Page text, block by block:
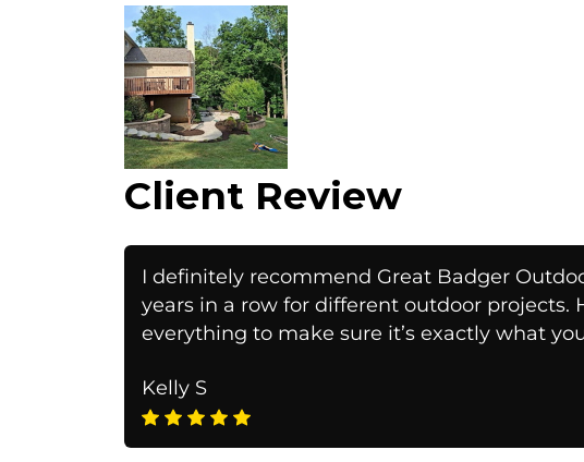
Client Review
I definitely recommend Great Badger
years in a row for different outdoor
everything to make sure it’s exactly what
Kelly S